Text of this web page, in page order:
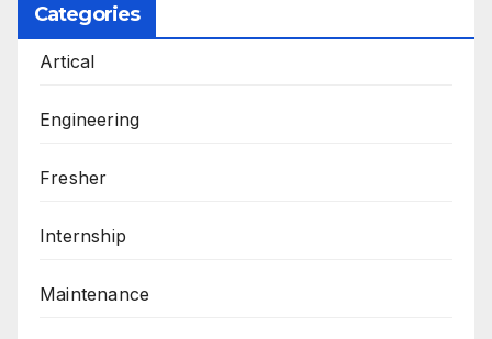
Categories
Artical
Engineering
Fresher
Internship
Maintenance